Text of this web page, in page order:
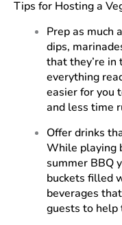
Tips for Hosting a
Prep as much
dips,
that they’re in
everything
easier for you
and less time
Offer drinks
While playing
summer BBQ
buckets filled
beverages
guests to help